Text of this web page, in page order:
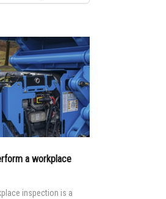
a workplace
inspection is a